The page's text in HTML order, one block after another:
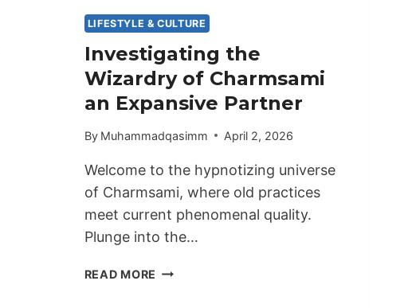
LIFESTYLE & CULTURE
Investigating the
Wizardry of Charmsami
an Expansive Partner
By Muhammadqasimm April 2, 2026
Welcome to the hypnotizing universe
of Charmsami, where old practices
meet current phenomenal quality.
Plunge into the…
READ MORE INVESTIGATING